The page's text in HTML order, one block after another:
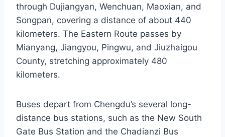
through Dujiangyan, Wenchuan, Maoxian, and
Songpan, covering a distance of about 440
kilometers. The Eastern Route passes by
Mianyang, Jiangyou, Pingwu, and Jiuzhaigou
County, stretching approximately 480
kilometers.
Buses depart from Chengdu’s several long-
distance bus stations, such as the New South
Gate Bus Station and the Chadianzi Bus